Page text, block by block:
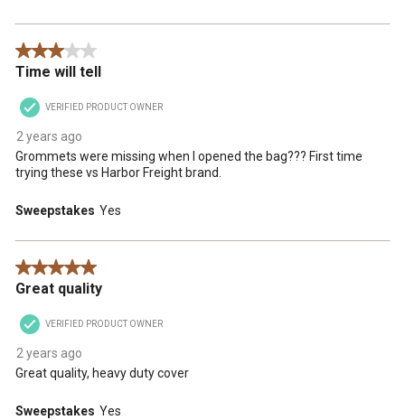
3 out of 5 stars.
Time will tell
VERIFIED PRODUCT OWNER
2 years ago
Grommets were missing when I opened the bag??? First time
trying these vs Harbor Freight brand.
Sweepstakes Yes
5 out of 5 stars.
Great quality
VERIFIED PRODUCT OWNER
2 years ago
Great quality, heavy duty cover
Sweepstakes Yes